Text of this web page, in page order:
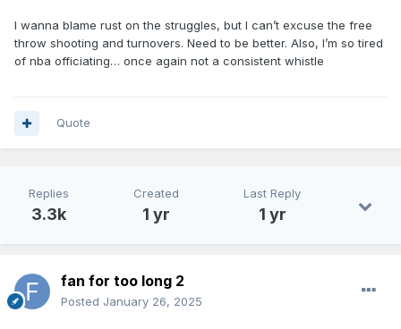
I wanna blame rust on the struggles, but I can’t excuse the free
throw shooting and turnovers. Need to be better. Also, I’m so tired
of nba officiating… once again not a consistent whistle
Quote
Replies
3.3k
Created
1 yr
Last Reply
1 yr
fan for too long 2
Posted January 26, 2025